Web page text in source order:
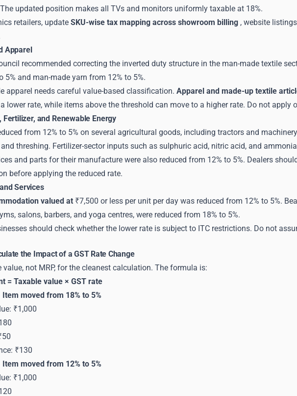
updated position makes all TVs and monitors uniformly taxable at 18%.
retailers, update SKU-wise tax mapping across showroom billing , website
Apparel
recommended correcting the inverted duty structure in the man-made textile
5% and man-made yarn from 12% to 5%.
apparel needs careful value-based classification. Apparel and made-up textile
lower rate, while items above the threshold can move to a higher rate. Do not apply
and Renewable Energy
from 12% to 5% on several agricultural goods, including tractors and
threshing. Fertilizer-sector inputs such as sulphuric acid, nitric acid, and
and parts for their manufacture were also reduced from 12% to 5%. Dealers
before applying the reduced rate.
Services
valued at ₹7,500 or less per unit per day was reduced from 12% to 5%.
salons, barbers, and yoga centres, were reduced from 18% to 5%.
should check whether the lower rate is subject to ITC restrictions. Do not
the Impact of a GST Rate Change
value, not MRP, for the cleanest calculation. The formula is:
= Taxable value × GST rate
Item moved from 18% to 5%
₹1,000
₹130
Item moved from 12% to 5%
₹1,000